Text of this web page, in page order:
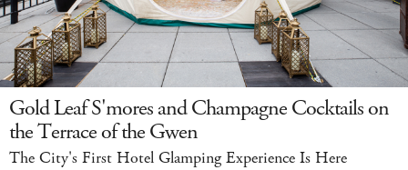
Gold Leaf S'mores and Champagne Cocktails on
the Terrace of the Gwen
The City's First Hotel Glamping Experience Is Here